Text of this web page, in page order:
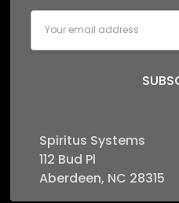
Spiritus Systems
112 Bud Pl
Aberdeen, NC 28315